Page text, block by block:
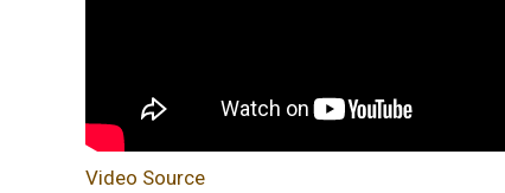
Video Source